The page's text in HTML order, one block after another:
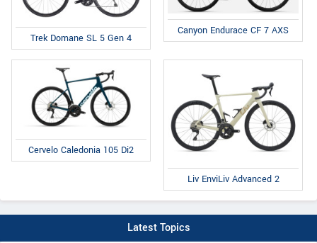
Trek Domane SL 5 Gen 4
Canyon Endurace CF 7 AXS
Cervelo Caledonia 105 Di2
Liv EnviLiv Advanced 2
Latest Topics